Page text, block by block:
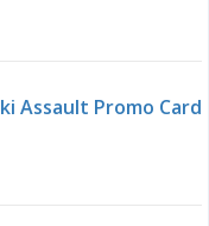
Assault Promo Card